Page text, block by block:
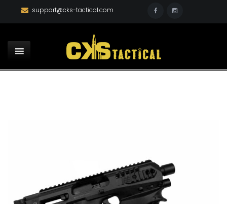
support@cks-tactical.com